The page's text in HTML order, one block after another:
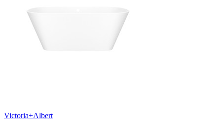
Victoria+Albert